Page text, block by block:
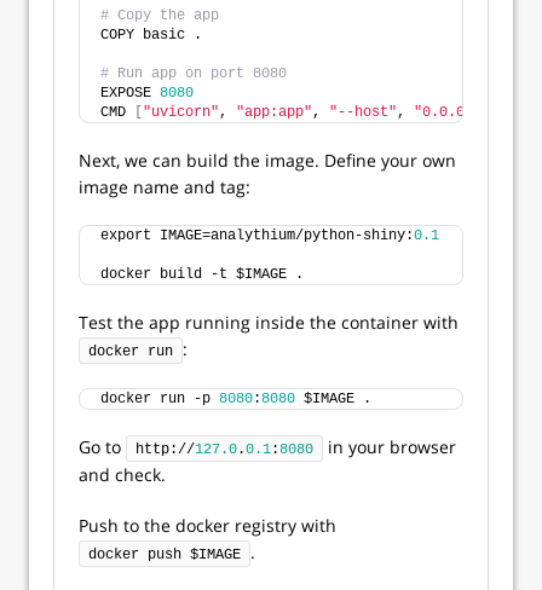
# Copy the app
COPY basic .
# Run app on port 8080
EXPOSE 8080
CMD
"uvicorn", "app:app", "--host", "0.0.0.0"
Next, we can build the image. Define your own
image name and tag:
export IMAGE=analythium/python-shiny:0.1
docker build -t $IMAGE .
Test the app running inside the container with
docker run :
docker run -p 8080:8080 $IMAGE .
Go to http://127.0.0.1:8080
in your browser
and check.
Push to the docker registry with
docker push $IMAGE .